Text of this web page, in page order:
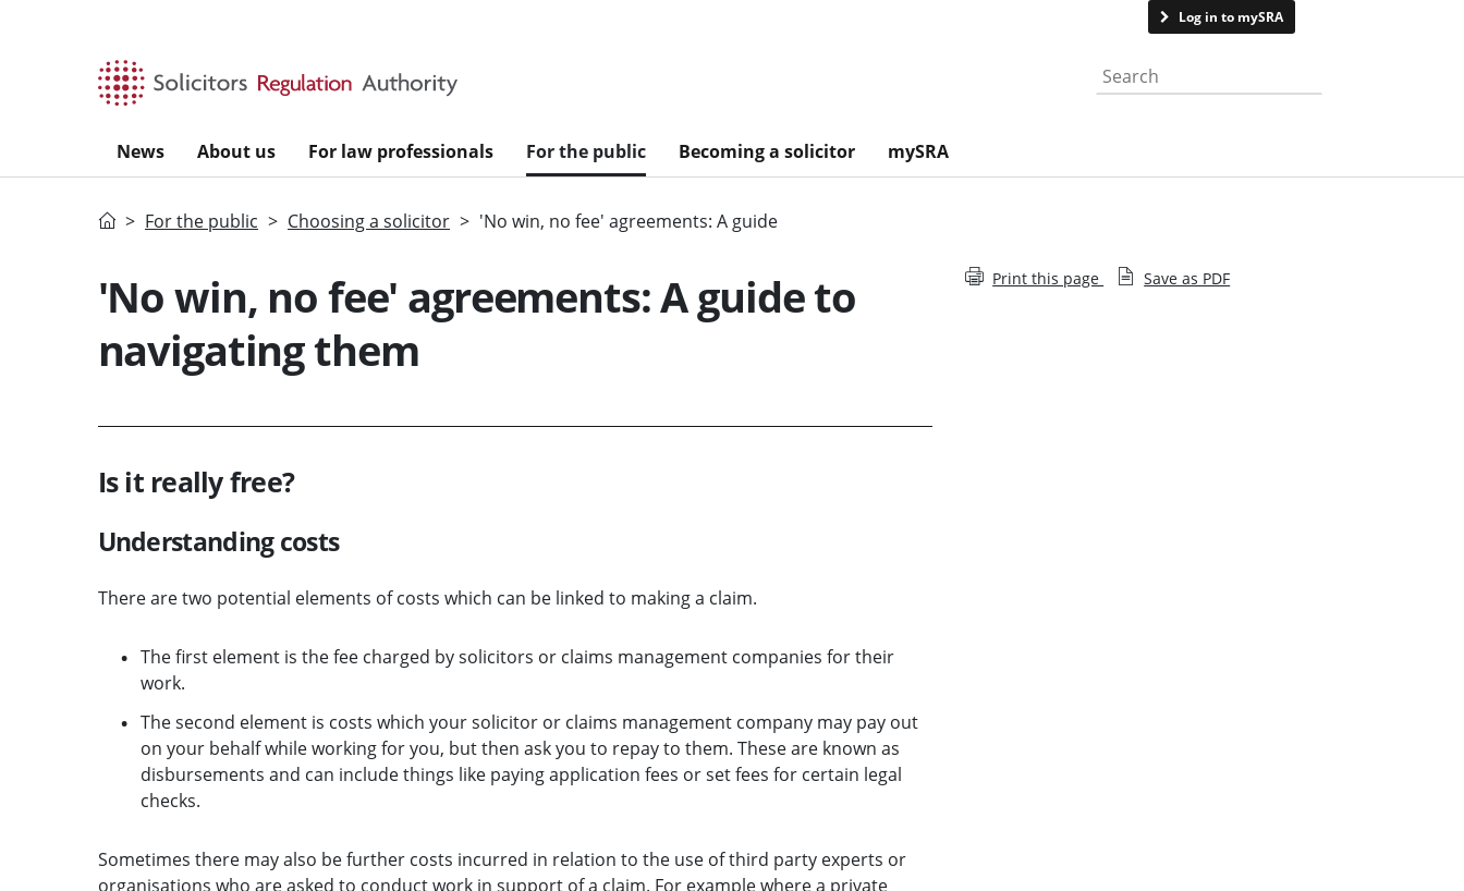
Log in to mySRA
Search the website
News About us For law professionals For the public Becoming a solicitor mySRA
HomeFor the public Choosing a solicitor 'No win, no fee' agreements: A guide
'No win, no fee' agreements: A guide to
navigating them
Is it really free?
Understanding costs
There are two potential elements of costs which can be linked to making a claim.
The first element is the fee charged by solicitors or claims management companies for their
work.
The second element is costs which your solicitor or claims management company may pay out
on your behalf while working for you, but then ask you to repay to them. These are known as
disbursements and can include things like paying application fees or set fees for certain legal
checks.
Sometimes there may also be further costs incurred in relation to the use of third party experts or
organisations who are asked to conduct work in support of a claim. For example where a private
Print this page Save as PDF